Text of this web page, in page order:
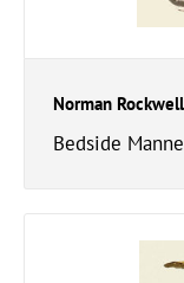
Norman Rockwell
Bedside